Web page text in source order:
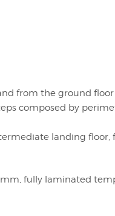
from the ground
composed by
landing floor,
fully laminated